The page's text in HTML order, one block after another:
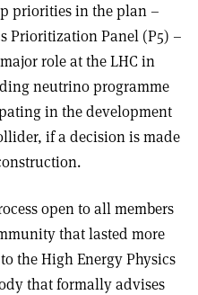
priorities in the plan –
Prioritization Panel (P5) –
role at the LHC in
neutrino programme
in the development
if a decision is made
open to all members
that lasted more
the High Energy Physics
that formally advises